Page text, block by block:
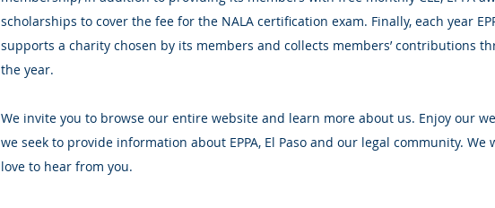
scholarships to cover the fee for the NALA certification exam. Finally, each year
supports a charity chosen by its members and collects members’ contributions
the year.
We invite you to browse our entire website and learn more about us. Enjoy our
we seek to provide information about EPPA, El Paso and our legal community. We
love to hear from you.